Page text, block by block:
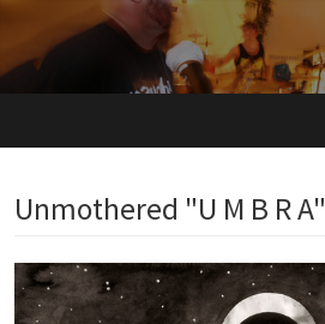
Artists
Unmothered "U M B R A"